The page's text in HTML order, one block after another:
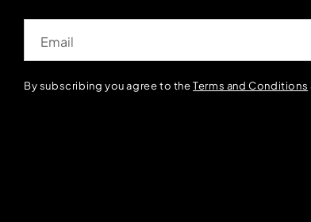
By subscribing you agree to theTerms and Conditions